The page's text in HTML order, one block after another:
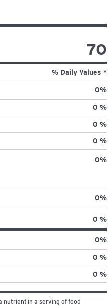
70
% Daily Values *
0%
0 %
0 %
0 %
0%
0%
0 %
0%
0 %
0 %
nutrient in a serving of food